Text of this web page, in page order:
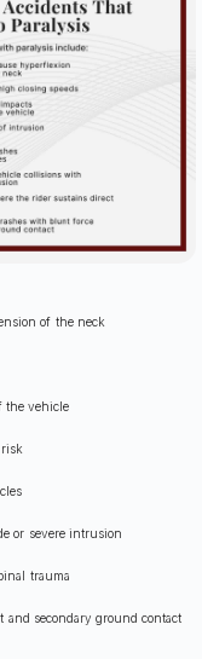
of the neck
the vehicle
or severe intrusion
trauma
and secondary ground contact